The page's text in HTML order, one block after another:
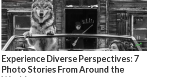
2 
Experience Diverse Perspectives: 7
Photo Stories From Around the